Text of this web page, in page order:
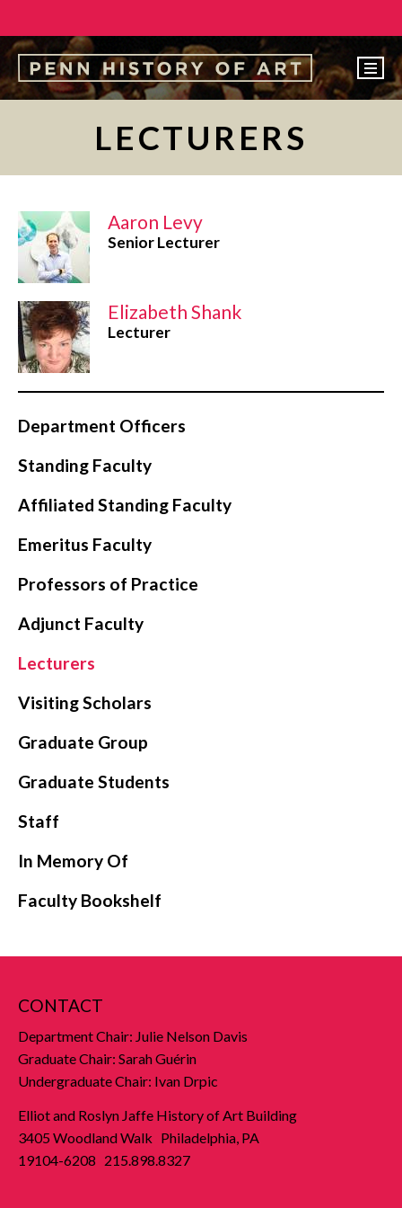
UNDERGRADUATE
GRADUATE
COURSES
ALUMNI
NEWS
MAKE A GIFT
CONTACT
LECTURERS
Aaron Levy
Senior Lecturer
Elizabeth Shank
Lecturer
Department Officers
Standing Faculty
Affiliated Standing Faculty
Emeritus Faculty
Professors of Practice
Adjunct Faculty
Lecturers
Visiting Scholars
Graduate Group
Graduate Students
Staff
In Memory Of
Faculty Bookshelf
CONTACT
Department Chair: Julie Nelson Davis
Graduate Chair: Sarah Guérin
Undergraduate Chair: Ivan Drpic
Elliot and Roslyn Jaffe History of Art Building
3405 Woodland Walk Philadelphia, PA
19104-6208 215.898.8327